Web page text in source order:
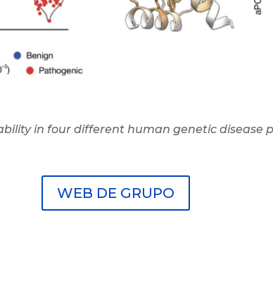
in four different human genetic disease
WEB DE GRUPO